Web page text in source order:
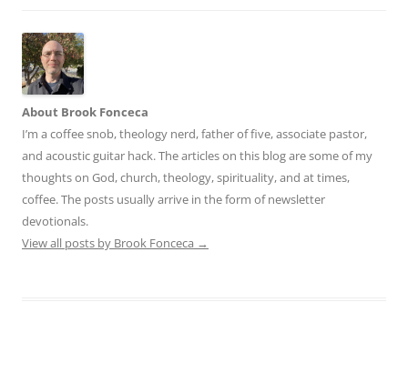
About Brook Fonceca
I’m a coffee snob, theology nerd, father of five, associate pastor,
and acoustic guitar hack. The articles on this blog are some of my
thoughts on God, church, theology, spirituality, and at times,
coffee. The posts usually arrive in the form of newsletter
devotionals.
View all posts by Brook Fonceca →